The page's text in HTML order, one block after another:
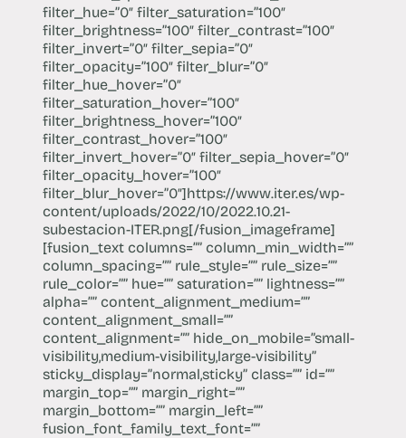
filter_hue=”0″ filter_saturation=”100″
filter_brightness=”100″ filter_contrast=”100″
filter_invert=”0″ filter_sepia=”0″
filter_opacity=”100″ filter_blur=”0″
filter_hue_hover=”0″
filter_saturation_hover=”100″
filter_brightness_hover=”100″
filter_contrast_hover=”100″
filter_invert_hover=”0″ filter_sepia_hover=”0″
filter_opacity_hover=”100″
filter_blur_hover=”0″]https://​www.iter.es/wp-
content/uploads/2022/10/2022.10.21-
subestacion-ITER.png[/fusion_imageframe]
[fusion_text columns=”” column_min_width=””
column_spacing=”” rule_style=”” rule_size=””
rule_color=”” hue=”” saturation=”” lightness=””
alpha=”” content_alignment_medium=””
content_alignment_small=””
content_alignment=”” hide_on_mobile=”small-
visibility,medium-visibility,large-visibility”
sticky_display=”normal,sticky” class=”” id=””
margin_top=”” margin_right=””
margin_bottom=”” margin_left=””
fusion_font_family_text_font=””